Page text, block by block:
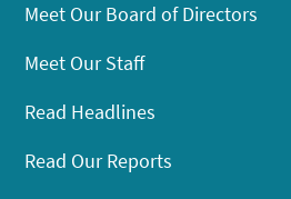
Meet Our Board of Directors
Meet Our Staff
Read Headlines
Read Our Reports